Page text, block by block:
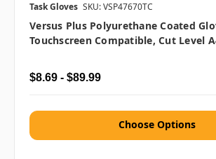
Task Gloves SKU: VSP47670TC
Versus Plus Polyurethane Coated
Touchscreen Compatible, Cut Level
$8.69 - $89.99
Choose Options